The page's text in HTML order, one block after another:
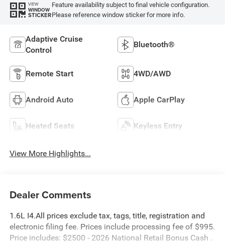
VIEW
WINDOW
STICKER
Feature availability subject to final vehicle configuration.
Please reference window sticker for more info.
Adaptive Cruise
Control
Bluetooth®
Remote Start 4WD/AWD
Android Auto Apple CarPlay
Heated Seats Keyless Entry
View More Highlights...
Dealer Comments
1.6L I4.All prices exclude tax, tags, title, registration and
electronic filing fee. Prices include processing fee of $995.
Price includes: $2500 - 2026 National Retail Bonus Cash .